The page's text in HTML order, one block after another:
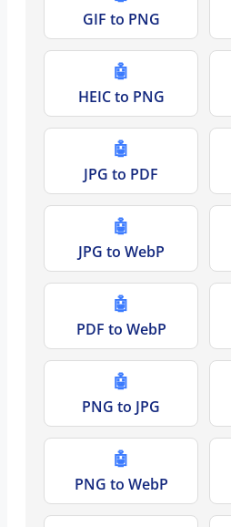
GIF to PNG
🤖
HEIC to PNG
🤖
JPG to PDF
🤖
JPG to WebP
🤖
PDF to WebP
🤖
PNG to JPG
🤖
PNG to WebP